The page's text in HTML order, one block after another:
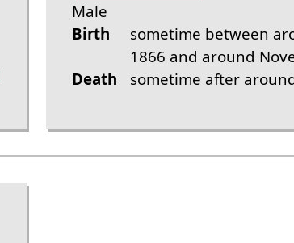
Male
Birth
sometime between
1866 and around
Death sometime after